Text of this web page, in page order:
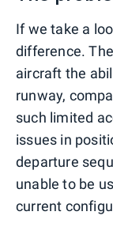
If we take a
difference.
aircraft the
runway,
such limited
issues in
departure
unable to be
current